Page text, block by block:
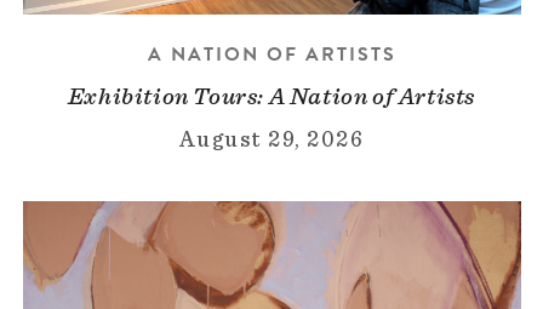
A NATION OF ARTISTS
Exhibition Tours: A Nation of Artists
August 29, 2026